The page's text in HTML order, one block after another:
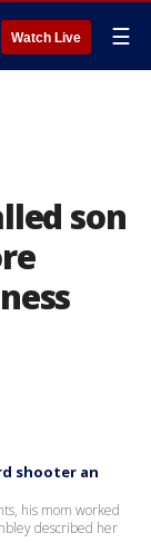
Watch Live ☰
son
shooter an
his mom worked
described her